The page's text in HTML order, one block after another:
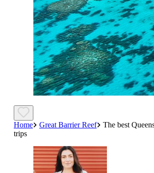
Home Great Barrier Reef
The best
trips